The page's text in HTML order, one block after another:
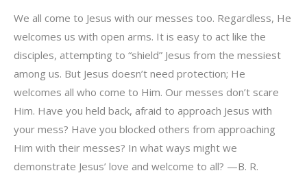
We all come to Jesus with our messes too. Regardless, He
welcomes us with open arms. It is easy to act like the
disciples, attempting to “shield” Jesus from the messiest
among us. But Jesus doesn’t need protection; He
welcomes all who come to Him. Our messes don’t scare
Him. Have you held back, afraid to approach Jesus with
your mess? Have you blocked others from approaching
Him with their messes? In what ways might we
demonstrate Jesus’ love and welcome to all? —B. R.